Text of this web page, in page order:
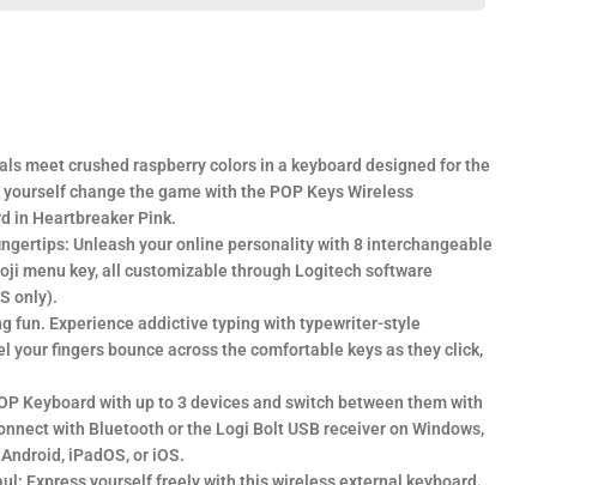
meet crushed raspberry colors in a keyboard designed for the
change the game with the POP Keys Wireless
in Heartbreaker Pink.
Unleash your online personality with 8 interchangeable
menu key, all customizable through Logitech software
only).
fun. Experience addictive typing with typewriter-style
your fingers bounce across the comfortable keys as they click,
Keyboard with up to 3 devices and switch between them with
with Bluetooth or the Logi Bolt USB receiver on Windows,
iPadOS, or iOS.